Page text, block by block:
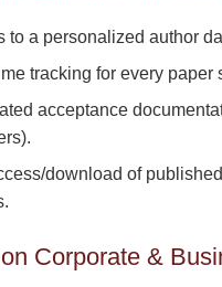
to a personalized author
tracking for every paper
acceptance
download of
Corporate &